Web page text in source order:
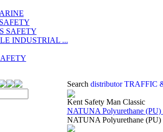
SAFETY
INDUSTRIAL ...
Search distributor TRAFFIC
Kent Safety Man Classic
NATUNA Polyurethane (PU)
NATUNA Polyurethane (PU)